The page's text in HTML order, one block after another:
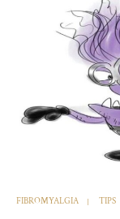
FIBROMYALGIA TIPS